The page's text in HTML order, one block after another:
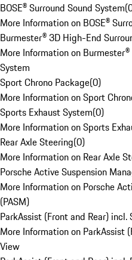
BOSE® Surround Sound System(
More Information on BOSE®
Burmester® 3D High-End
More Information on
System
Sport Chrono Package(0)
More Information on Sport
Sports Exhaust System(0)
More Information on Sports
Rear Axle Steering(0)
More Information on Rear Axle
Porsche Active Suspension
More Information on Porsche
(PASM)
ParkAssist (Front and Rear) incl.
More Information on ParkAssist
View